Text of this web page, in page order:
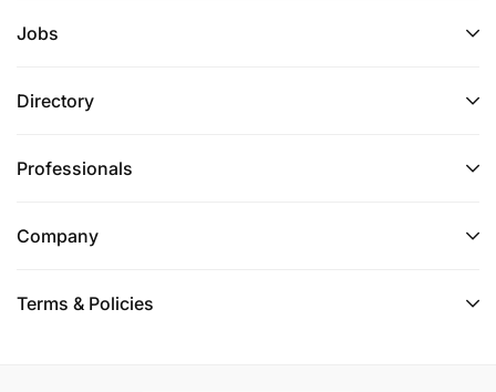
Jobs
Directory
Professionals
Company
Terms & Policies